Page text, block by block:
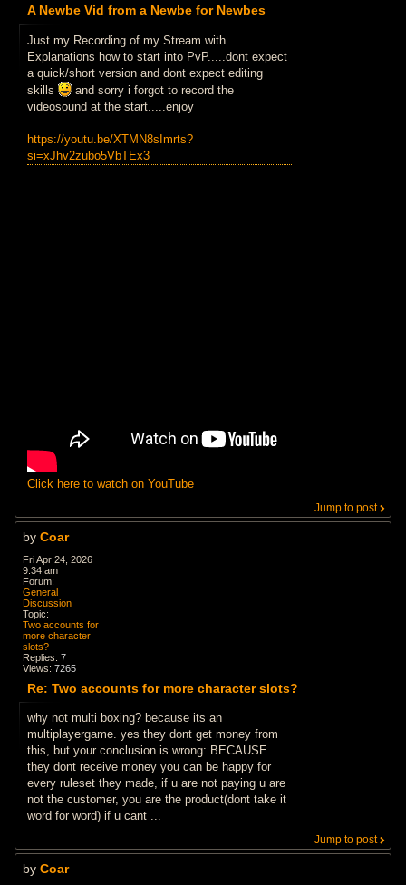
A Newbe Vid from a Newbe for Newbes
Just my Recording of my Stream with
Explanations how to start into PvP.....dont expect
a quick/short version and dont expect editing
skills
and sorry i forgot to record the
videosound at the start.....enjoy
https://youtu.be/XTMN8sImrts?
si=xJhv2zubo5VbTEx3
Click here to watch on YouTube
Jump to post
byCoar
Fri Apr 24, 2026
9:34 am
Forum:
General
Discussion
Topic:
Two accounts for
more character
slots?
Replies:7
Views:7265
Re: Two accounts for more character slots?
why not multi boxing? because its an
multiplayergame. yes they dont get money from
this, but your conclusion is wrong: BECAUSE
they dont receive money you can be happy for
every ruleset they made, if u are not paying u are
not the customer, you are the product(dont take it
word for word) if u cant ...
Jump to post
byCoar